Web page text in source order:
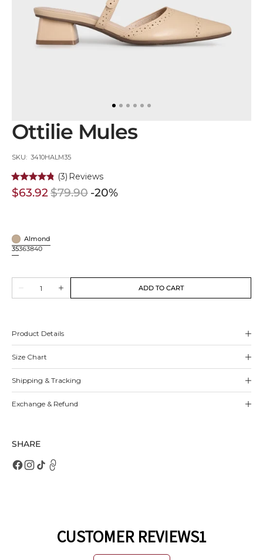
gallery
view
Ottilie Mules
SKU:
SKU: 3410HALM35
(3) Reviews
Regular
$79.90
Sale
$63.92 -20%
Almond
Almond
35Variant
unavailable
36Variant
unavailable
38Variant
unavailable
40Variant
unavailable
Decrease
quantity
Increase
quantity
ADD TO CART
Product Details
Size Chart
Shipping & Tracking
Exchange & Refund
SHARE
CUSTOMER REVIEWS1